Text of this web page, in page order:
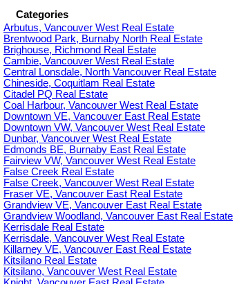
Categories
Arbutus, Vancouver West Real Estate
Brentwood Park, Burnaby North Real Estate
Brighouse, Richmond Real Estate
Cambie, Vancouver West Real Estate
Central Lonsdale, North Vancouver Real Estate
Chineside, Coquitlam Real Estate
Citadel PQ Real Estate
Coal Harbour, Vancouver West Real Estate
Downtown VE, Vancouver East Real Estate
Downtown VW, Vancouver West Real Estate
Dunbar, Vancouver West Real Estate
Edmonds BE, Burnaby East Real Estate
Fairview VW, Vancouver West Real Estate
False Creek Real Estate
False Creek, Vancouver West Real Estate
Fraser VE, Vancouver East Real Estate
Grandview VE, Vancouver East Real Estate
Grandview Woodland, Vancouver East Real Estate
Kerrisdale Real Estate
Kerrisdale, Vancouver West Real Estate
Killarney VE, Vancouver East Real Estate
Kitsilano Real Estate
Kitsilano, Vancouver West Real Estate